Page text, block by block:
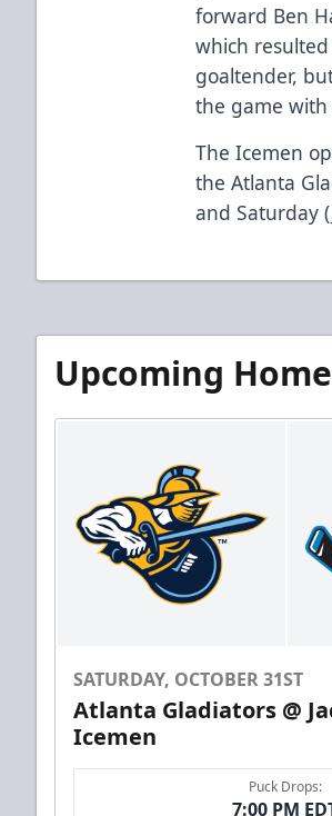
forward Ben
which
goaltender,
the game with
The Icemen
the Atlanta
and Saturday
Upcoming
SATURDAY, OCTOBER 31ST
Atlanta Gladiators @
Icemen
Puck Drops:
7:00 PM